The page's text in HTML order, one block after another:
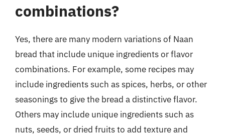
combinations?
Yes, there are many modern variations of Naan
bread that include unique ingredients or flavor
combinations. For example, some recipes may
include ingredients such as spices, herbs, or other
seasonings to give the bread a distinctive flavor.
Others may include unique ingredients such as
nuts, seeds, or dried fruits to add texture and